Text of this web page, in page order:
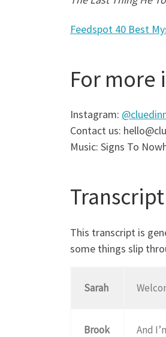
Feedspot 40 Best
For
Instagram:
Contact us:
Music: Signs To
Transcript
This transcript is
some things slip
Sarah
Brook And